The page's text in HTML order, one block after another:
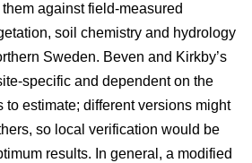
against field-measured
soil chemistry and hydrology
Sweden. Beven and Kirkby’s
specific and dependent on the
to estimate; different versions might
so local verification would be
results. In general, a modified